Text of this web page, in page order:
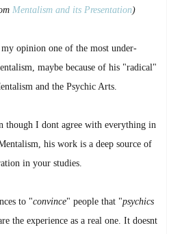
Mentalism and its Presentation)
opinion one of the most under-
maybe because of his "radical"
and the Psychic Arts.
though I dont agree with everything in
his work is a deep source of
in your studies.
to "convince" people that "psychics
the experience as a real one. It doesnt